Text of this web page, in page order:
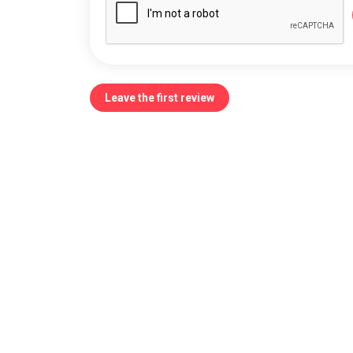
Leave the first review